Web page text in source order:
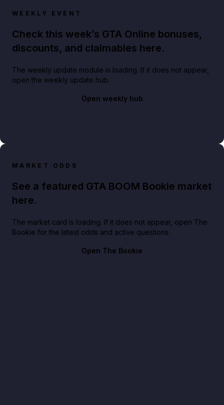
WEEKLY EVENT
Check this week’s GTA Online bonuses,
discounts, and claimables here.
The weekly update module is loading. If it does not appear,
open the weekly update hub.
Open weekly hub
MARKET ODDS
See a featured GTA BOOM Bookie market
here.
The market card is loading. If it does not appear, open The
Bookie for the latest odds and active questions.
Open The Bookie